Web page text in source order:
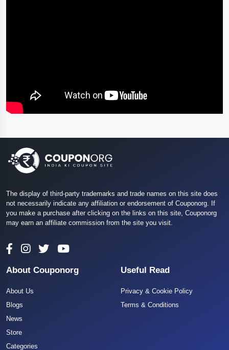
The display of third-party trademarks and trade names on this site does
not necessarily indicate any affiliation or endorsement of Couponorg. If
you make a purchase after clicking on the links on this site, Couponorg
may earn an affiliate commission from the site you visit.
About Couponorg
About Us
Blogs
News
Store
Categories
Useful Read
Privacy & Cookie Policy
Terms & Conditions